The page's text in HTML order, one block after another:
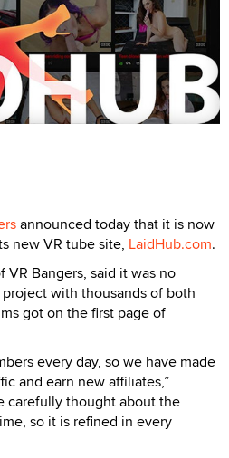
announced today that it is now
new VR tube site, LaidHub.com.
VR Bangers, said it was no
with thousands of both
got on the first page of
every day, so we have made
and earn new affiliates,”
carefully thought about the
so it is refined in every